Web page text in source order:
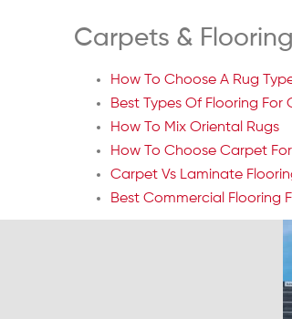
Carpets & Flooring
How To Choose A Rug
Best Types Of Flooring For
How To Mix Oriental Rugs
How To Choose Carpet
Carpet Vs Laminate
Best Commercial Flooring